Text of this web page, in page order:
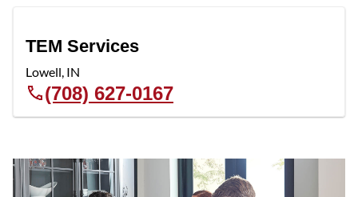
TEM Services
Lowell, IN
(708) 627-0167